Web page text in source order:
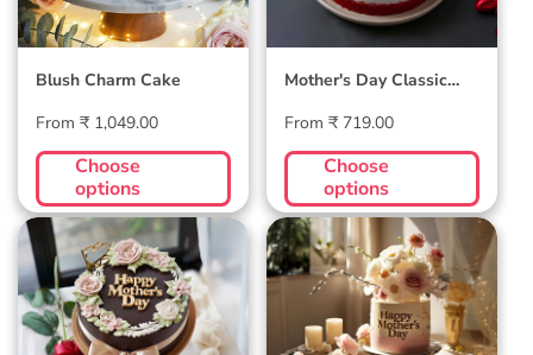
Blush Charm Cake
Regular
price
From ₹ 1,049.00
Choose
options
Mother's Day Classic
Regular
price
From ₹ 719.00
Choose
options
Midnight Bloom
Truffle Cake
Golden Hour Grace
Cake